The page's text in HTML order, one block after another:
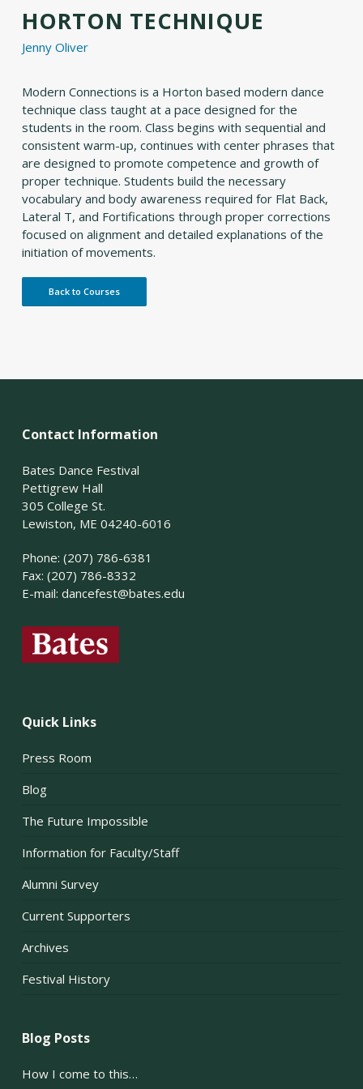
HORTON TECHNIQUE
Jenny Oliver
Modern Connections is a Horton based modern dance
technique class taught at a pace designed for the
students in the room. Class begins with sequential and
consistent warm-up, continues with center phrases that
are designed to promote competence and growth of
proper technique. Students build the necessary
vocabulary and body awareness required for Flat Back,
Lateral T, and Fortifications through proper corrections
focused on alignment and detailed explanations of the
initiation of movements.
Back to Courses
Contact Information
Bates Dance Festival
Pettigrew Hall
305 College St.
Lewiston, ME 04240-6016
Phone: (207) 786-6381
Fax: (207) 786-8332
E-mail: dancefest@bates.edu
Quick Links
Press Room
Blog
The Future Impossible
Information for Faculty/Staff
Alumni Survey
Current Supporters
Archives
Festival History
Blog Posts
How I come to this…